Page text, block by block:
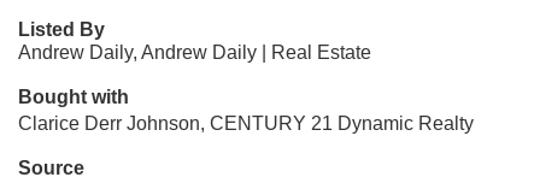
Listed By
Andrew Daily, Andrew Daily | Real Estate
Bought with
Clarice Derr Johnson, CENTURY 21 Dynamic Realty
Source